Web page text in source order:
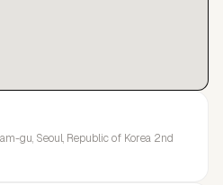
gu, Seoul, Republic of Korea 2nd